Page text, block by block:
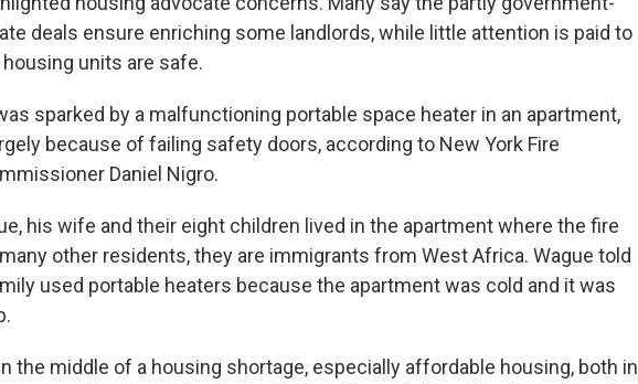
deals ensure enriching some landlords, while little attention is paid to
units are safe.
sparked by a malfunctioning portable space heater in an apartment,
because of failing safety doors, according to New York Fire
Daniel Nigro.
his wife and their eight children lived in the apartment where the fire
other residents, they are immigrants from West Africa. Wague told
used portable heaters because the apartment was cold and it was
the middle of a housing shortage, especially affordable housing, both in